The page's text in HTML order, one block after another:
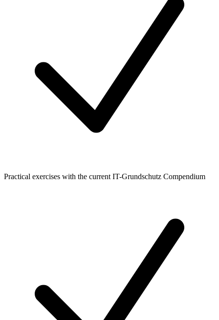
Practical exercises with the current IT-Grundschutz Compendium